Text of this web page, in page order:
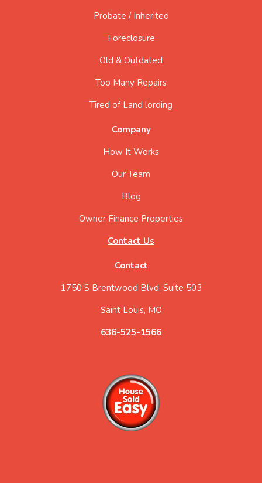
Probate / Inherited
Foreclosure
Old & Outdated
Too Many Repairs
Tired of Land lording
Company
How It Works
Our Team
Blog
Owner Finance Properties
Contact Us
Contact
1750 S Brentwood Blvd, Suite 503
Saint Louis, MO
636-525-1566